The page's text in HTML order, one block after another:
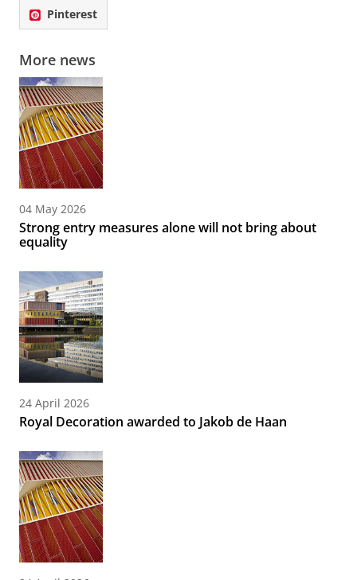
Pinterest
More news
04 May 2026
Strong entry measures alone will not bring about
equality
24 April 2026
Royal Decoration awarded to Jakob de Haan